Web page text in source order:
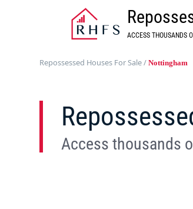
ACCESS THOUSANDS
Repossessed Houses For Sale/Nottingham
Access thousands